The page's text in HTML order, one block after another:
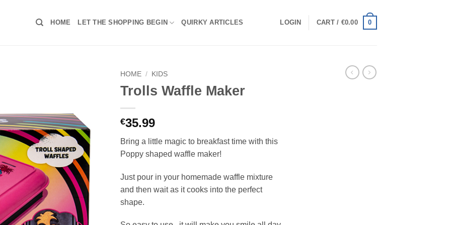
HOME LET THE SHOPPING BEGIN QUIRKY ARTICLES LOGIN CART / €0.00 0
HOME / KIDS
Trolls Waffle Maker
€35.99
Bring a little magic to breakfast time with this
Poppy shaped waffle maker!
Just pour in your homemade waffle mixture
and then wait as it cooks into the perfect
shape.